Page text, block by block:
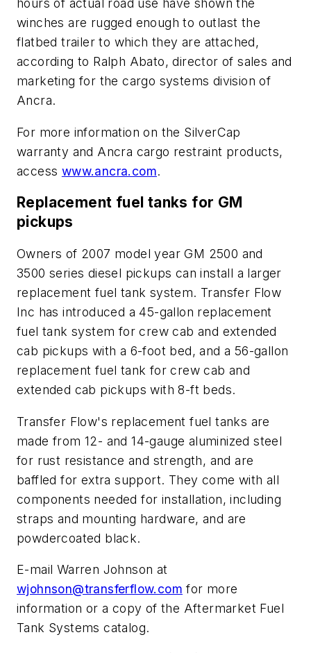
hours of actual road use have shown the
winches are rugged enough to outlast the
flatbed trailer to which they are attached,
according to Ralph Abato, director of sales and
marketing for the cargo systems division of
Ancra.
For more information on the SilverCap
warranty and Ancra cargo restraint products,
access www.ancra.com.
Replacement fuel tanks for GM
pickups
Owners of 2007 model year GM 2500 and
3500 series diesel pickups can install a larger
replacement fuel tank system. Transfer Flow
Inc has introduced a 45-gallon replacement
fuel tank system for crew cab and extended
cab pickups with a 6-foot bed, and a 56-gallon
replacement fuel tank for crew cab and
extended cab pickups with 8-ft beds.
Transfer Flow's replacement fuel tanks are
made from 12- and 14-gauge aluminized steel
for rust resistance and strength, and are
baffled for extra support. They come with all
components needed for installation, including
straps and mounting hardware, and are
powdercoated black.
E-mail Warren Johnson at
wjohnson@transferflow.com for more
information or a copy of the Aftermarket Fuel
Tank Systems catalog.